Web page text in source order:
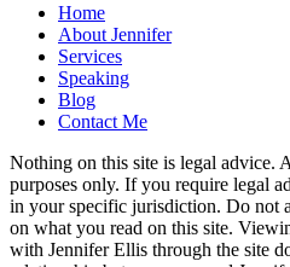
Home
About Jennifer
Services
Speaking
Blog
Contact Me
Nothing on this site is legal advice.
purposes only. If you require legal
in your specific jurisdiction. Do not
on what you read on this site.
with Jennifer Ellis through the site